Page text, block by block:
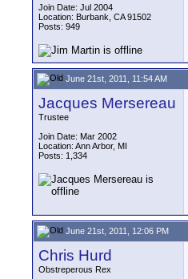
Join Date: Jul 2004
Location: Burbank, CA 91502
Posts: 949
June 21st, 2011, 11:54 AM
Jacques Mersereau
Trustee
Join Date: Mar 2002
Location: Ann Arbor, MI
Posts: 1,334
June 21st, 2011, 12:06 PM
Chris Hurd
Obstreperous Rex